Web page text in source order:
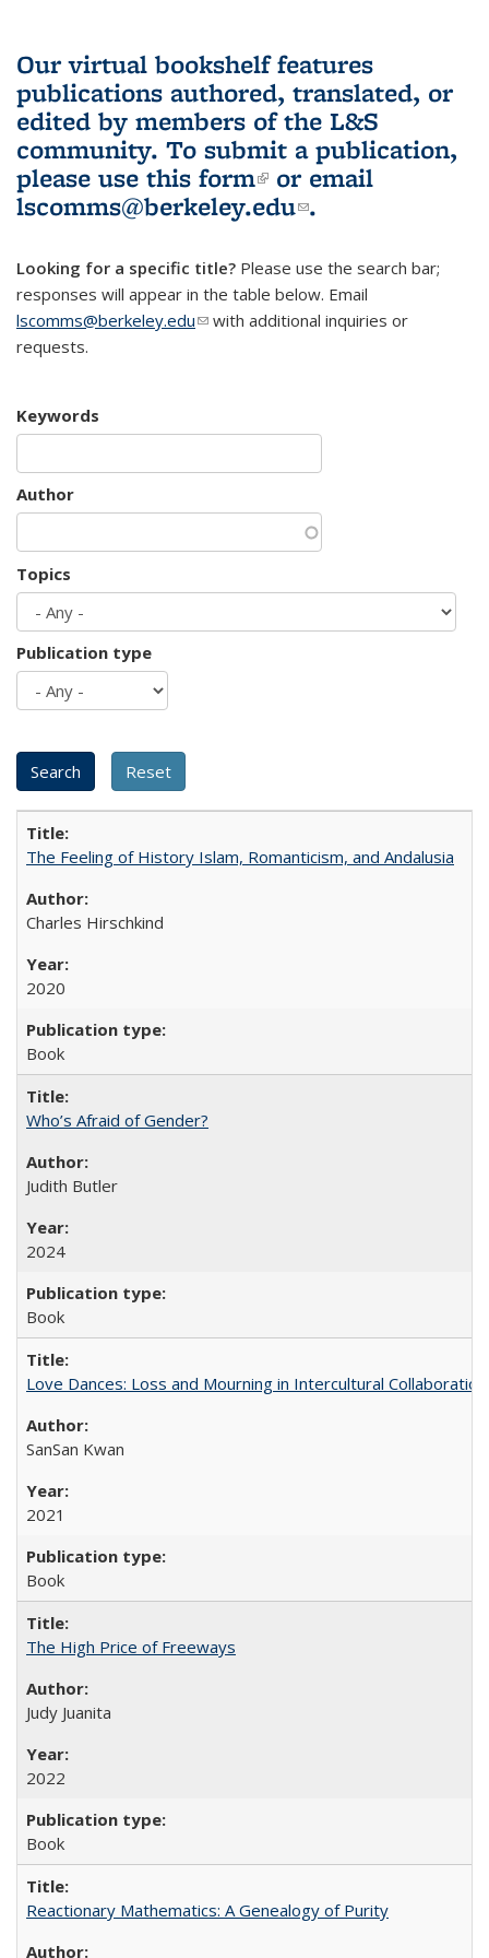
Our virtual bookshelf features
publications authored, translated, or
edited by members of the L&S
community. To submit a publication,
please use this form(link is external)
or email
lscomms@berkeley.edu(link sends e-
.
Looking for a specific title? Please use the search bar;
responses will appear in the table below. Email
lscomms@berkeley.edu(link sends e-mail)
with additional inquiries or
requests.
Keywords
Author
Topics
Publication type
The Feeling of History Islam, Romanticism, and Andalusia
Charles Hirschkind
2020
Book
Who’s Afraid of Gender?
Judith Butler
2024
Book
Love Dances: Loss and Mourning in Intercultural Collaboration
SanSan Kwan
2021
Book
The High Price of Freeways
Judy Juanita
2022
Book
Reactionary Mathematics: A Genealogy of Purity